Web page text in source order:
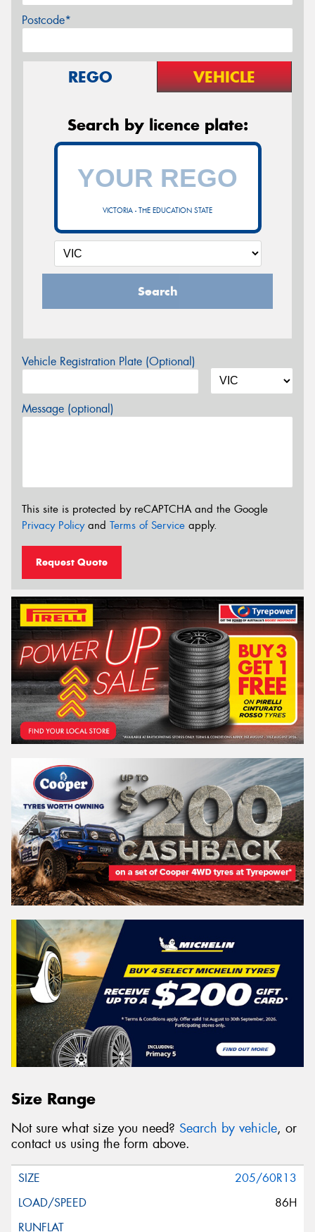
Postcode*
REGO VEHICLE
Search by licence plate:
VICTORIA - THE EDUCATION STATE
Search
Vehicle Registration Plate (Optional)
Message (optional)
This site is protected by reCAPTCHA and the Google
Privacy Policyand Terms of Service apply.
Request Quote
Size Range
Not sure what size you need? Search by vehicle, or
contact us using the form above.
205/60R13
86H